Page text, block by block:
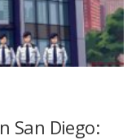
San Diego: